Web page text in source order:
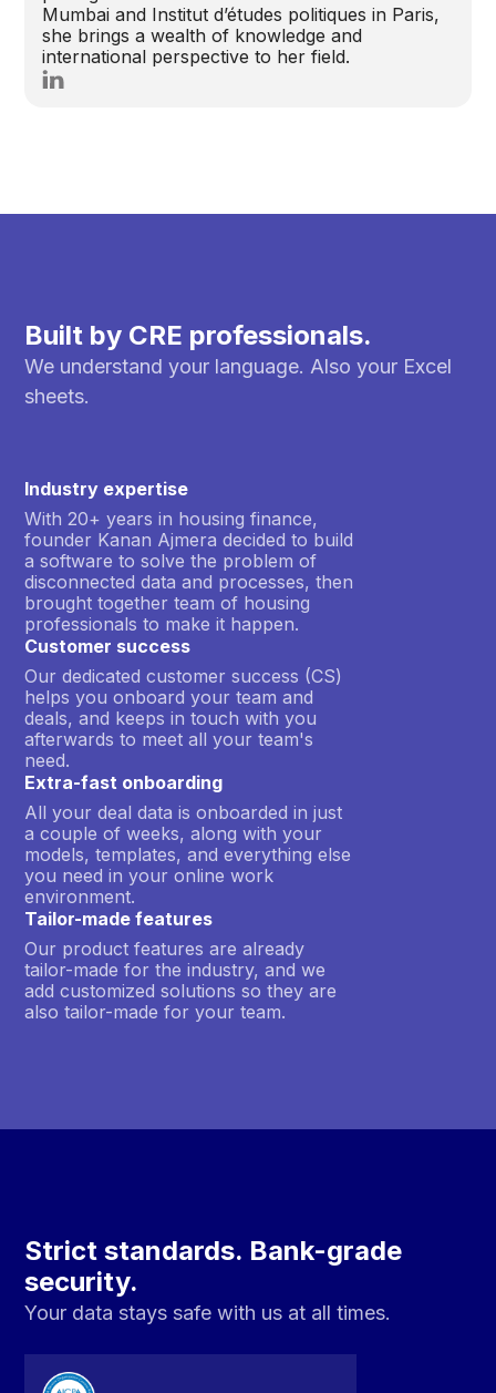
Mumbai and Institut d’études politiques in Paris,
she brings a wealth of knowledge and
international perspective to her field.
Built by CRE professionals.
We understand your language. Also your Excel
sheets.
Industry expertise
With 20+ years in housing finance,
founder Kanan Ajmera decided to build
a software to solve the problem of
disconnected data and processes, then
brought together team of housing
professionals to make it happen.
Customer success
Our dedicated customer success (CS)
helps you onboard your team and
deals, and keeps in touch with you
afterwards to meet all your team's
need.
Extra-fast onboarding
All your deal data is onboarded in just
a couple of weeks, along with your
models, templates, and everything else
you need in your online work
environment.
Tailor-made features
Our product features are already
tailor-made for the industry, and we
add customized solutions so they are
also tailor-made for your team.
Strict standards. Bank-grade
security.
Your data stays safe with us at all times.